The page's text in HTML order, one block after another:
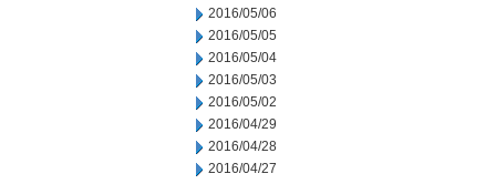
2016/05/06
2016/05/05
2016/05/04
2016/05/03
2016/05/02
2016/04/29
2016/04/28
2016/04/27